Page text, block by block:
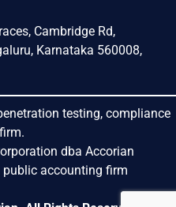
Cambridge Rd,
Karnataka 560008,
testing, compliance
dba Accorian
public accounting firm